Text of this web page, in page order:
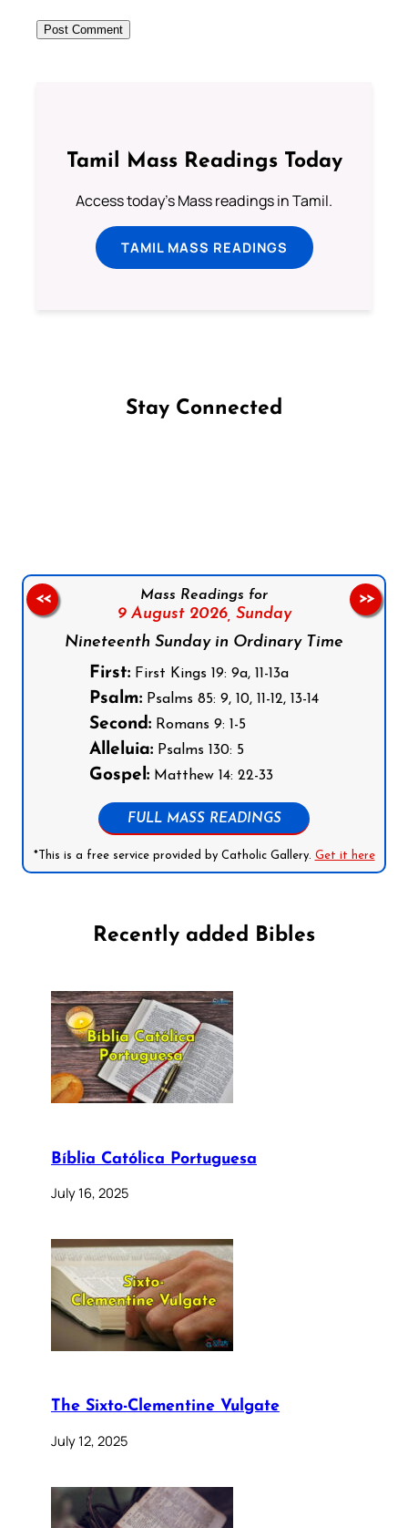
Tamil Mass Readings Today
Access today's Mass readings in Tamil.
TAMIL MASS READINGS
Stay Connected
Mass Readings for
9 August 2026, Sunday
Nineteenth Sunday in Ordinary Time
First: First Kings 19: 9a, 11-13a
Psalm: Psalms 85: 9, 10, 11-12, 13-14
Second: Romans 9: 1-5
Alleluia: Psalms 130: 5
Gospel: Matthew 14: 22-33
FULL MASS READINGS
*This is a free service provided by Catholic Gallery. Get it here
<< >>
Recently added Bibles
Bíblia Católica Portuguesa
July 16, 2025
The Sixto-Clementine Vulgate
July 12, 2025